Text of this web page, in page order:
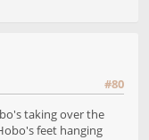
#80
taking over the
feet hanging